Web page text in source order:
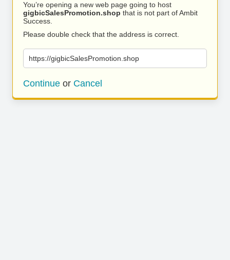
You’re opening a new web page going to host
gigbicSalesPromotion.shop that is not part of Ambit
Success.
Please double check that the address is correct.
https://gigbicSalesPromotion.shop
Continue or Cancel